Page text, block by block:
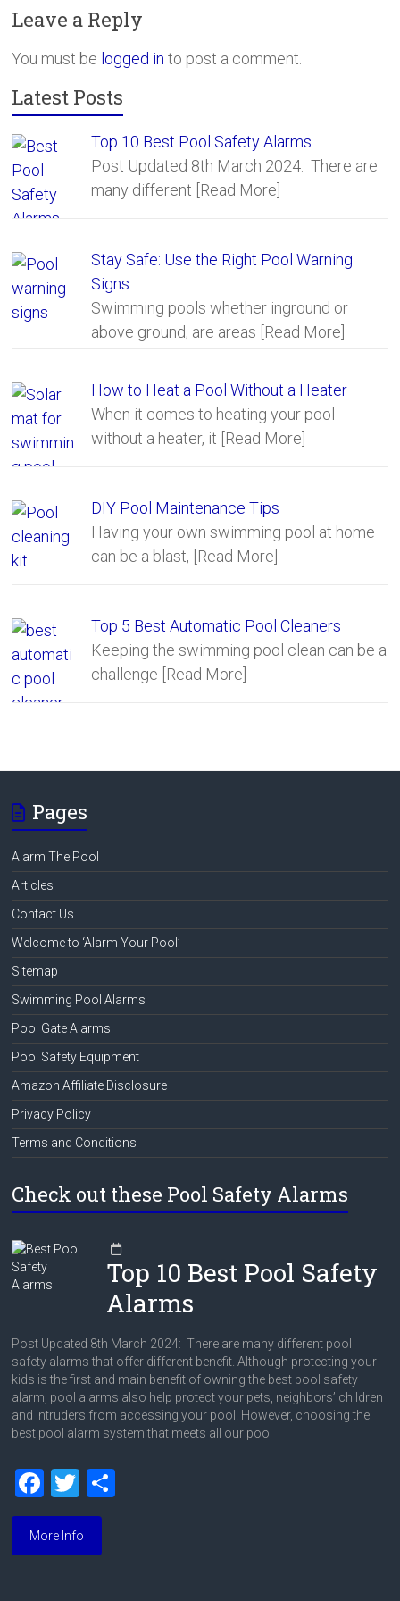
o
ok
Leave a Reply
You must be logged in to post a comment.
Latest Posts
Top 10 Best Pool Safety Alarms
Post Updated 8th March 2024: There are
many different [Read More]
Stay Safe: Use the Right Pool Warning
Signs
Swimming pools whether inground or
above ground, are areas [Read More]
How to Heat a Pool Without a Heater
When it comes to heating your pool
without a heater, it [Read More]
DIY Pool Maintenance Tips
Having your own swimming pool at home
can be a blast, [Read More]
Top 5 Best Automatic Pool Cleaners
Keeping the swimming pool clean can be a
challenge [Read More]
Pages
Alarm The Pool
Articles
Contact Us
Welcome to ‘Alarm Your Pool’
Sitemap
Swimming Pool Alarms
Pool Gate Alarms
Pool Safety Equipment
Amazon Affiliate Disclosure
Privacy Policy
Terms and Conditions
Check out these Pool Safety Alarms
Top 10 Best Pool Safety
Alarms
Post Updated 8th March 2024: There are many different pool
safety alarms that offer different benefit. Although protecting your
kids is the first and main benefit of owning the best pool safety
alarm, pool alarms also help protect your pets, neighbors’ children
and intruders from accessing your pool. However, choosing the
best pool alarm system that meets all our pool
F
a
ce
T
wi
tt
More Info